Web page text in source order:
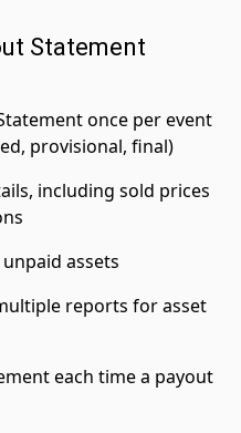
Statement
once per event
provisional, final)
including sold prices
assets
reports for asset
each time a payout